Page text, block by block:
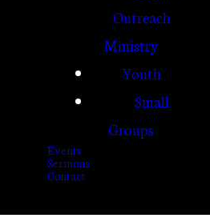
Outreach
Ministry
Youth
Small
Groups
Events
Sermons
Contact